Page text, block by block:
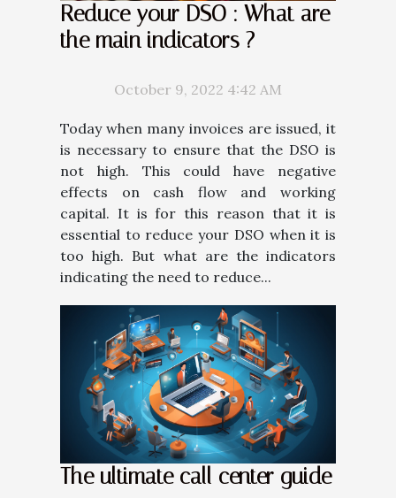
Reduce your DSO : What are
the main indicators ?
October 9, 2022 4:42 AM
Today when many invoices are issued, it
is necessary to ensure that the DSO is
not high. This could have negative
effects on cash flow and working
capital. It is for this reason that it is
essential to reduce your DSO when it is
too high. But what are the indicators
indicating the need to reduce...
The ultimate call center guide